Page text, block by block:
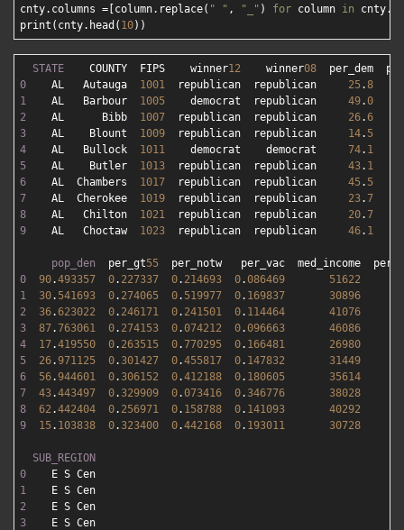
cnty.columns =[column.replace( " " , "_" ) for column in
print(cnty.head( 10
STATE
    COUNTY  FIPS    winner
12
    winner
08
0
    AL   Autauga
1001
  republican  republican
25.8
1
    AL   Barbour
1005
    democrat  republican
49.0
2
    AL      Bibb
1007
  republican  republican
26.6
3
    AL    Blount
1009
  republican  republican
14. 5
4
    AL   Bullock
1011
    democrat    democrat
74. 1
5
    AL    Butler
1013
  republican  republican
43. 1
6
    AL  Chambers
1017
  republican  republican
45. 5
7
    AL  Cherokee
1019
  republican  republican
23.7
8
    AL   Chilton
1021
  republican  republican
20.7
9
    AL   Choctaw
1023
  republican  republican
46. 1
pop_den
  per_gt
55
0
90.493357 0. 227337 0. 214693 0.086469 51622
1
30. 541693 0. 274065 0. 519977 0. 169837 30896
2
36.623022 0. 246171 0. 241501 0. 114464 41076
3
87.763061 0. 274153 0.074212 0.096663 46086
4
17.419550 0. 263515 0.770295 0. 166481 26980
5
26.971125 0.301427 0.455817 0. 147832 31449
6
56.944601 0.306152 0.412188 0. 180605 35614
7
43.443497 0.329909 0.073416 0.346776 38028
8
62.442404 0. 256971 0. 158788 0. 141093 40292
9
15. 103838 0.323400 0.442168 0. 193011 30728
SUB_REGION
0
1
2
3